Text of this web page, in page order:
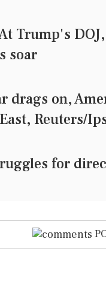
Trump's
soar
drags on,
East,
for